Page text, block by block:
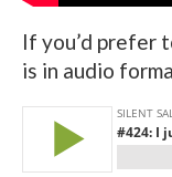
If you’d prefer
is in audio